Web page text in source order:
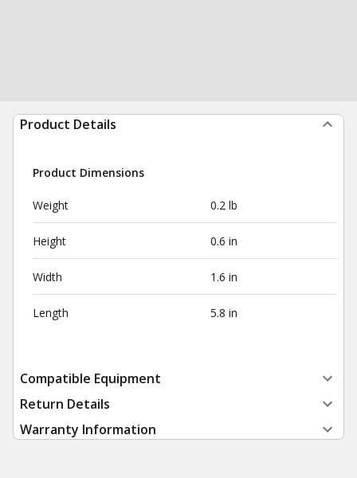
Product Details
Product Dimensions
Weight 0.2 lb
Height 0.6 in
Width 1.6 in
Length 5.8 in
Compatible Equipment
Return Details
Warranty Information